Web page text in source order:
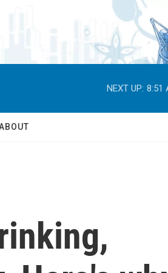
NEXT UP: 8:51